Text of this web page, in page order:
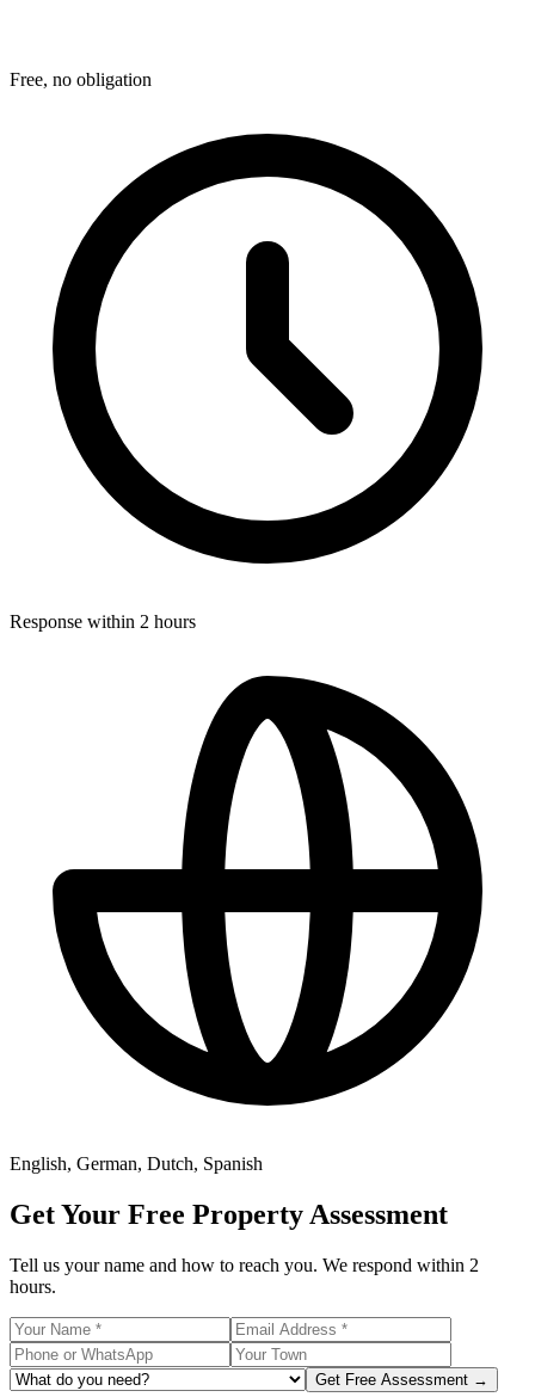
Free, no obligation
Response within 2 hours
English, German, Dutch, Spanish
Get Your Free Property Assessment
Tell us your name and how to reach you. We respond within 2
hours.
Get Free Assessment →